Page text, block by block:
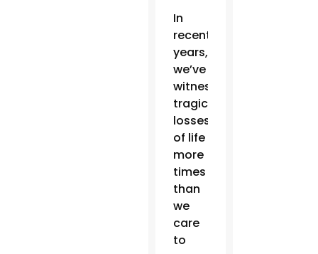
In
recent
years,
we’ve
witnessed
tragic
losses
of life
more
times
than
we
care
to